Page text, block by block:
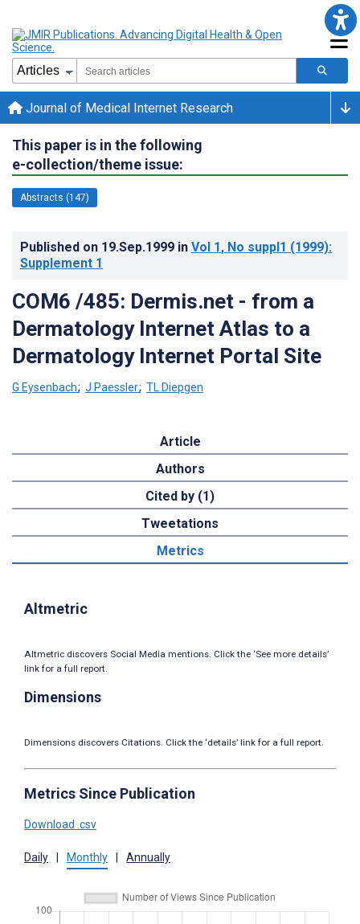
Journal of Medical Internet Research
This paper is in the following
e-collection/theme issue:
Abstracts (147)
Published on 19.Sep.1999 in Vol 1, No suppl1 (1999):
Supplement 1
COM6 /485: Dermis.net - from a
Dermatology Internet Atlas to a
Dermatology Internet Portal Site
G Eysenbach; J Paessler; TL Diepgen
Article
Authors
Cited by (1)
Tweetations
Metrics
Altmetric
Altmetric discovers Social Media mentions. Click the ‘See more details’
link for a full report.
Dimensions
Dimensions discovers Citations. Click the ‘details’ link for a full report.
Metrics Since Publication
Download .csv
Daily Monthly Annually